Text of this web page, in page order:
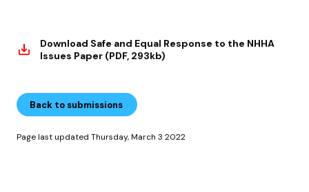
Download Safe and Equal Response to the NHHA
Issues Paper (PDF, 293kb)
Back to submissions
Page last updated Thursday, March 3 2022